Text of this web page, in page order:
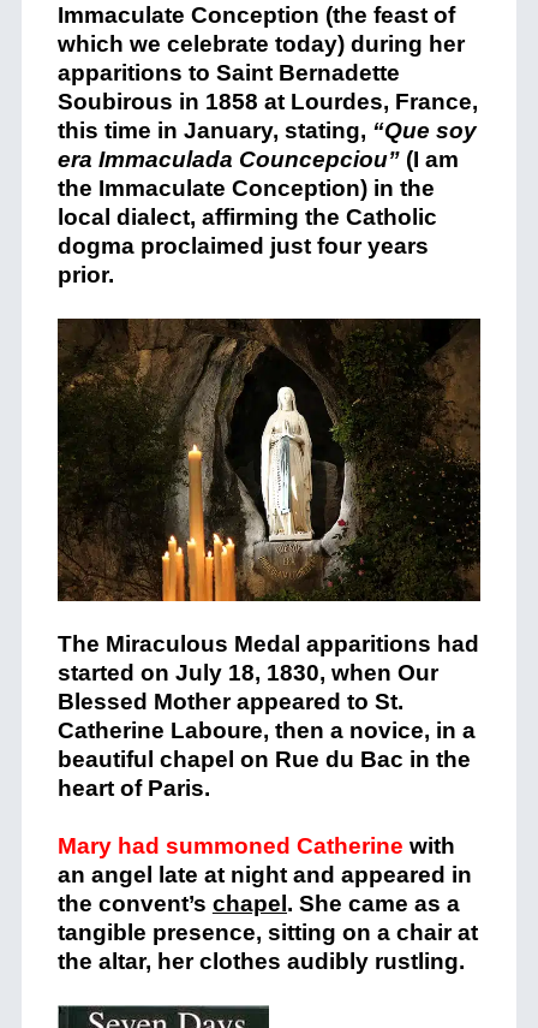
Immaculate Conception (the feast of
which we celebrate today) during her
apparitions to Saint Bernadette
Soubirous in 1858 at Lourdes, France,
this time in January, stating, “Que soy
era Immaculada Councepciou”(I am
the Immaculate Conception) in the
local dialect, affirming the Catholic
dogma proclaimed just four years
prior.
The Miraculous Medal apparitions had
started on July 18, 1830, when Our
Blessed Mother appeared to St.
Catherine Laboure, then a novice, in a
beautiful chapel on Rue du Bac in the
heart of Paris.
Mary had summoned Catherine with
an angel late at night and appeared in
the convent’s chapel . She came as a
tangible presence, sitting on a chair at
the altar, her clothes audibly rustling.